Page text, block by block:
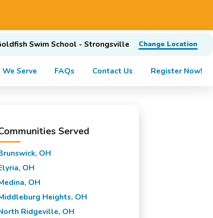
Swim School - Strongsville Change Location
Serve FAQs Contact Us Register Now!
Served
OH
OH
OH
Heights, OH
Ridgeville, OH